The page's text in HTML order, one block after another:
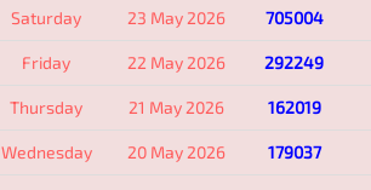
Saturday 23 May 2026 705004
Friday 22 May 2026 292249
Thursday 21 May 2026 162019
Wednesday 20 May 2026 179037